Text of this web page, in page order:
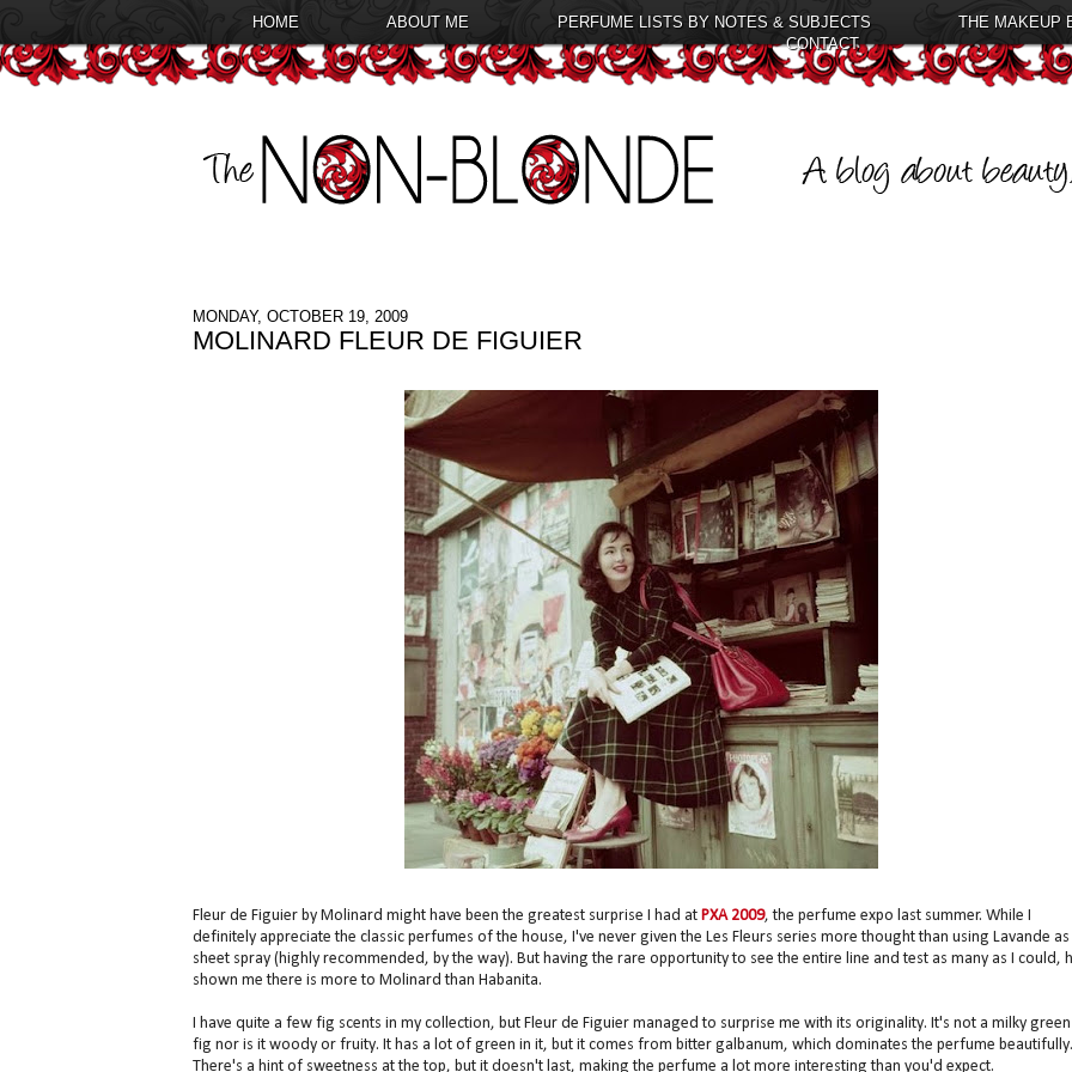
HOME ABOUT ME PERFUME LISTS BY NOTES & SUBJECTS THE MAKEUP
CONTACT
MONDAY, OCTOBER 19, 2009
MOLINARD FLEUR DE FIGUIER
Fleur de Figuier by Molinard might have been the greatest surprise I had at PXA 2009, the perfume expo last summer. While I
definitely appreciate the classic perfumes of the house, I've never given the Les Fleurs series more thought than using Lavande as
sheet spray (highly recommended, by the way). But having the rare opportunity to see the entire line and test as many as I could,
shown me there is more to Molinard than Habanita.
I have quite a few fig scents in my collection, but Fleur de Figuier managed to surprise me with its originality. It's not a milky green
fig nor is it woody or fruity. It has a lot of green in it, but it comes from bitter galbanum, which dominates the perfume beautifully.
There's a hint of sweetness at the top, but it doesn't last, making the perfume a lot more interesting than you'd expect.